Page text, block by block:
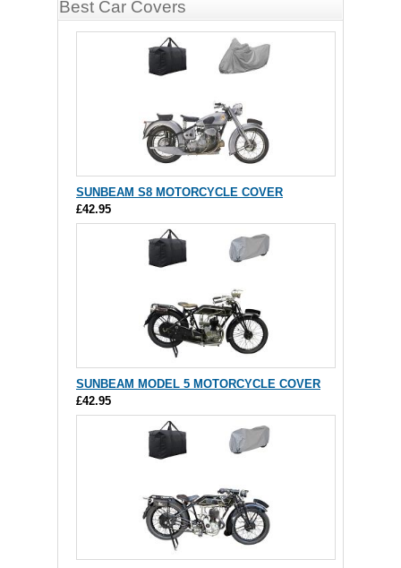
Best Car Covers
SUNBEAM S8 MOTORCYCLE COVER
£42.95
SUNBEAM MODEL 5 MOTORCYCLE COVER
£42.95